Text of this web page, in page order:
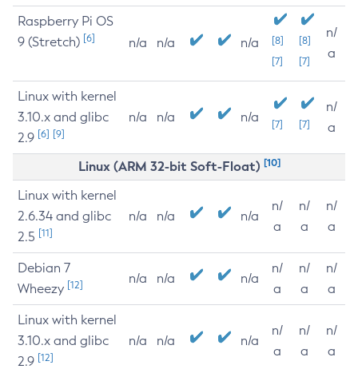
Raspberry Pi OS
9 (Stretch) [6] n/a n/a n/a
[8]
[7]
[8]
[7]
n/
a
Linux with kernel
3.10.x and glibc
2.9 [6] [9]
n/a n/a n/a [7] [7]
n/
a
Linux (ARM 32-bit Soft-Float) [10]
Linux with kernel
2.6.34 and glibc
2.5 [11]
n/a n/a n/a
n/
a
n/
a
n/
a
Debian 7
Wheezy [12] n/a n/a n/a
n/
a
n/
a
n/
a
Linux with kernel
3.10.x and glibc
2.9 [12]
n/a n/a n/a
n/
a
n/
a
n/
a